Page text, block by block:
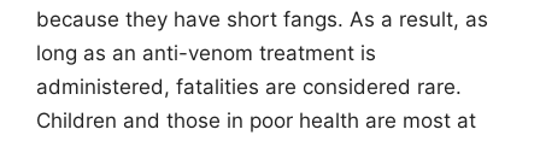
because they have short fangs. As a result, as
long as an anti-venom treatment is
administered, fatalities are considered rare.
Children and those in poor health are most at